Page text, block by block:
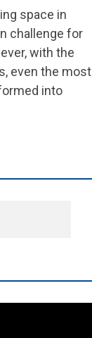
space in
challenge for
with the
even the most
into